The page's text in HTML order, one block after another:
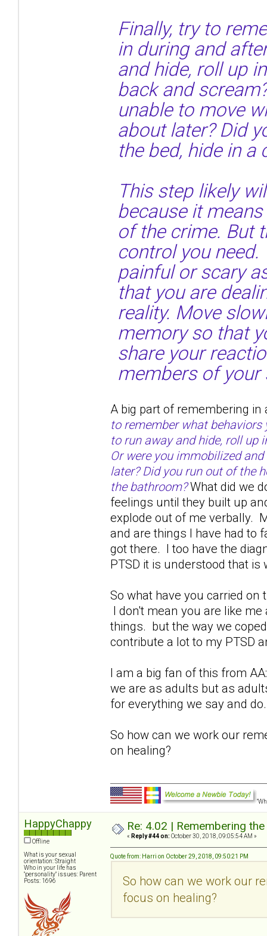
Finally, try to
in during and
and hide, roll up
back and
unable to move
about later? Did
the bed, hide in
This step likely
because it
of the crime. But
control you need.
painful or scary
that you are
reality. Move
memory so that
share your
members of
A big part of remembering
to remember what behaviors
to run away and hide, roll up
Or were you immobilized
later? Did you run out of the
the bathroom?What did we
feelings until they built up
explode out of me verbally.
and are things I have had to
got there. I too have the
PTSD it is understood that is
So what have you carried
I don't mean you are like
things. but the way we
contribute a lot to my PTSD
I am a big fan of this from
we are as adults but as
for everything we say and do.
So how can we work our
on healing?
HappyChappy
Offline
What is your sexual
orientation: Straight
Who in your life has
"personality" issues: Parent
Posts: 1696
Re: 4.02 | Remembering
« Reply #44 on: October 30, 2018, 09:05:54 AM »
Quote from: Harri on October 29, 2018, 09:50:21 PM
So how can we work our
focus on healing?